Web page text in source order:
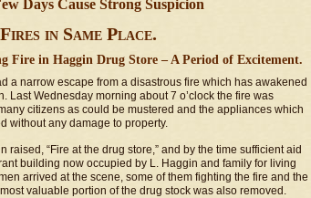
Days Cause Strong Suspicion
in Same Place.
Fire in Haggin Drug Store – A Period of Excitement.
a narrow escape from a disastrous fire which has awakened
Last Wednesday morning about 7 o’clock the fire was
citizens as could be mustered and the appliances which
without any damage to property.
raised, “Fire at the drug store,” and by the time sufficient aid
building now occupied by L. Haggin and family for living
arrived at the scene, some of them fighting the fire and the
valuable portion of the drug stock was also removed.